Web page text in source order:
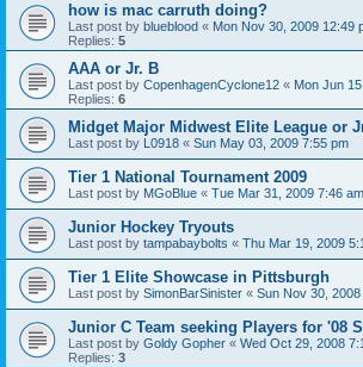
how is mac carruth doing?
Last post by blueblood « Mon Nov 30, 2009 12:49
Replies: 5
AAA or Jr. B
Last post by CopenhagenCyclone12 « Mon Jun
Replies: 6
Midget Major Midwest Elite League or
Last post by L0918 « Sun May 03, 2009 7:55 pm
Tier 1 National Tournament 2009
Last post by MGoBlue « Tue Mar 31, 2009 7:46 am
Junior Hockey Tryouts
Last post by tampabaybolts « Thu Mar 19, 2009
Tier 1 Elite Showcase in Pittsburgh
Last post by SimonBarSinister « Sun Nov 30,
Junior C Team seeking Players for '08
Last post by Goldy Gopher « Wed Oct 29, 2008
Replies: 3